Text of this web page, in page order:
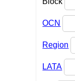
OCN
Region
LATA